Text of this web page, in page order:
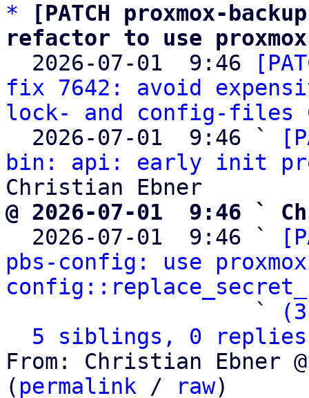
*
[PATCH proxmox-
refactor to use
2026-07-01  9:46
fix 7642: avoid
lock- and config-files
  2026-07-01  9:46 `
bin: api: early init
@ 2026-07-01  9:46 `
2026-07-01  9:46 `
pbs-config: use
                   `
5 siblings, 0 replies;
From: Christian Ebner
( permalink / raw)